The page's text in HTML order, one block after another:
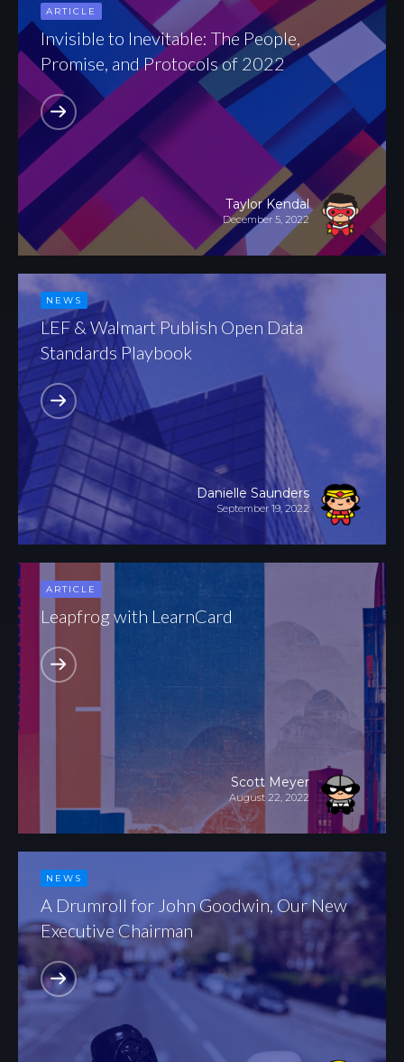
ARTICLE
Taylor Kendal
December 5, 2022
Invisible to Inevitable: The People,
Promise, and Protocols of 2022
NEWS
Danielle Saunders
September 19, 2022
LEF & Walmart Publish Open Data
Standards Playbook
ARTICLE
Scott Meyer
August 22, 2022
Leapfrog with LearnCard
NEWS
A Drumroll for John Goodwin, Our New
Executive Chairman